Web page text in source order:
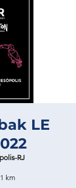
LE
RJ
km